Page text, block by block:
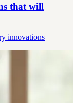
that will
innovations